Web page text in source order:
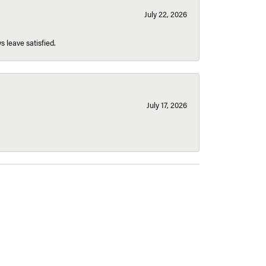
July 22, 2026
leave satisfied.
July 17, 2026